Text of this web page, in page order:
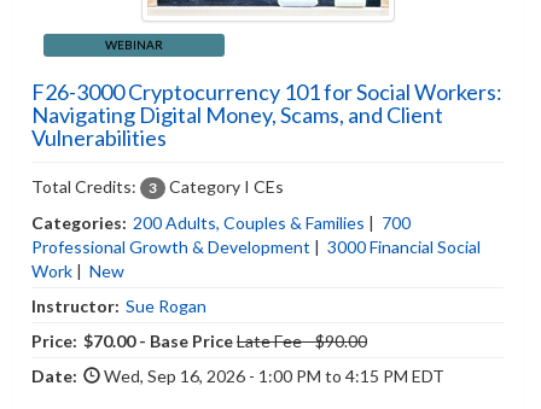
WEBINAR
F26-3000 Cryptocurrency 101 for Social Workers:
Navigating Digital Money, Scams, and Client
Vulnerabilities
Total Credits: 3
Category I CEs
Categories: 200 Adults, Couples & Families | 700
Professional Growth & Development | 3000 Financial Social
Work | New
Instructor: Sue Rogan
Price: $70.00 - Base PriceLate Fee - $90.00
Date:
Wed, Sep 16, 2026 - 1:00 PM to 4:15 PM EDT